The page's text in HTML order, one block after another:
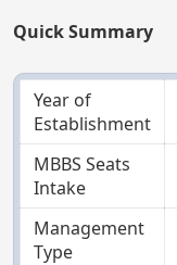
Quick Summary
Year of
Establishment
MBBS Seats
Intake
Management
Type